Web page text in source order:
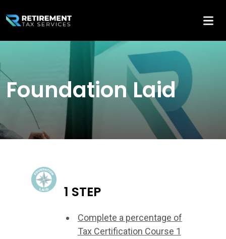
Foundation Laid
1 STEP
Complete a percentage of
Tax Certification Course 1